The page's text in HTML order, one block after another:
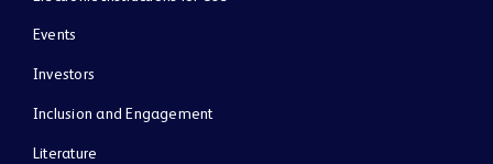
Events
Investors
Inclusion and Engagement
Literature